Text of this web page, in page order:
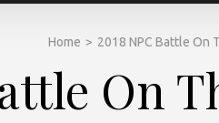
Home > 2018 NPC Battle On
On